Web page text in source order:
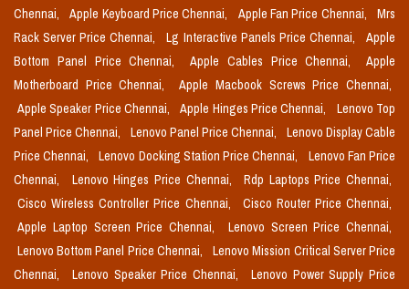
Chennai,
Apple Keyboard Price Chennai, Apple Fan Price Chennai,
Mrs
Rack Server Price Chennai,
Lg Interactive Panels Price Chennai,
Apple
Bottom Panel Price Chennai,
Apple Cables Price Chennai,
Apple
Motherboard Price Chennai,
Apple Macbook Screws Price Chennai,
Apple Speaker Price Chennai,
Apple Hinges Price Chennai,
Lenovo Top
Panel Price Chennai,
Lenovo Panel Price Chennai,
Lenovo Display Cable
Price Chennai,
Lenovo Docking Station Price Chennai,
Lenovo Fan Price
Chennai,
Lenovo Hinges Price Chennai,
Rdp Laptops Price Chennai,
Cisco Wireless Controller Price Chennai,
Cisco Router Price Chennai,
Apple Laptop Screen Price Chennai,
Lenovo Screen Price Chennai,
Lenovo Bottom Panel Price Chennai,
Lenovo Mission Critical Server Price
Chennai,
Lenovo Speaker Price Chennai,
Lenovo Power Supply Price